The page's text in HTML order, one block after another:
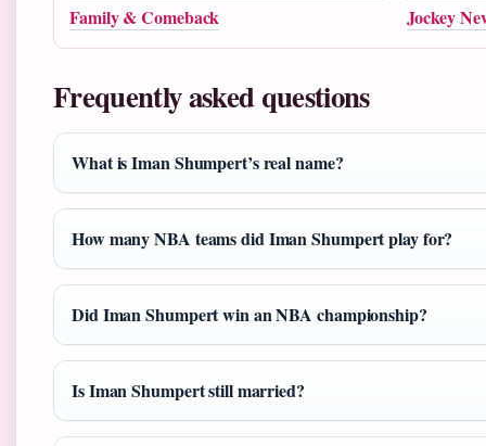
Family & Comeback
Jockey
Frequently asked questions
What is Iman Shumpert’s real name?
How many NBA teams did Iman Shumpert play for?
Did Iman Shumpert win an NBA championship?
Is Iman Shumpert still married?